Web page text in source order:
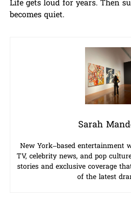
Life gets loud for years. Then
becomes quiet.
Sarah
New York–based entertainment
TV, celebrity news, and pop
stories and exclusive coverage
of the latest